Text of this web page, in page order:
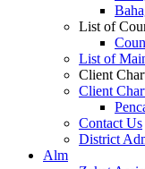
List of
List of
Client
Client
Contact Us
District
Alm